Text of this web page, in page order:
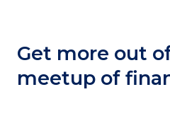
Get more out
meetup of